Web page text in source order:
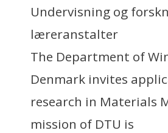
Undervisning og
læreranstalter
The Department of
Denmark invites
research in Materials
mission of DTU is